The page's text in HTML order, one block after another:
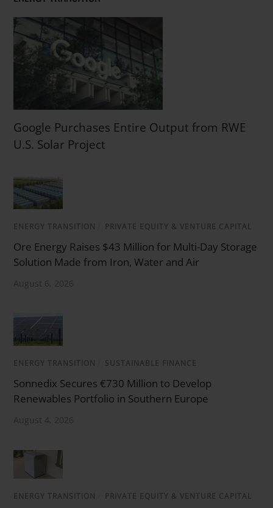
Google Purchases Entire Output from RWE
U.S. Solar Project
ENERGY TRANSITION PRIVATE EQUITY & VENTURE CAPITAL
Ore Energy Raises $43 Million for Multi-Day Storage
Solution Made from Iron, Water and Air
August 6, 2026
ENERGY TRANSITION SUSTAINABLE FINANCE
Sonnedix Secures €730 Million to Develop
Renewables Portfolio in Southern Europe
August 4, 2026
ENERGY TRANSITION PRIVATE EQUITY & VENTURE CAPITAL